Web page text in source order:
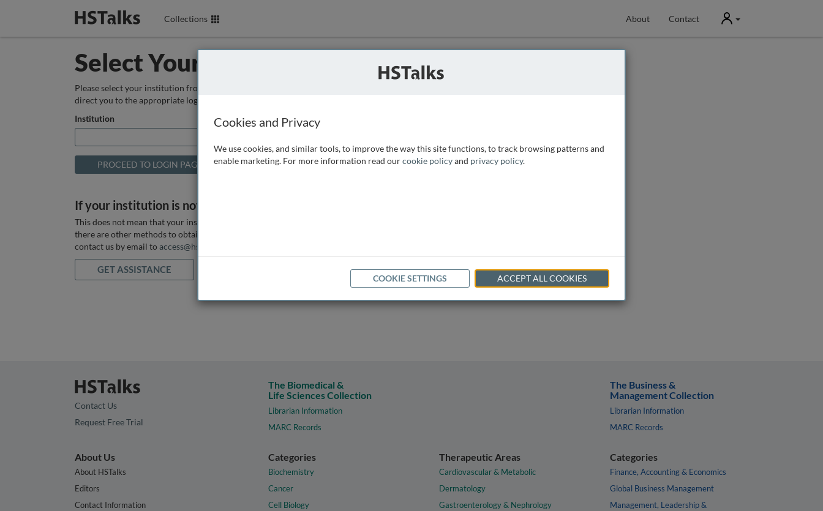
Collections About Contact User
Select Your Institution
Please select your institution from the box below so that we can
direct you to the appropriate login page.
Institution
If your institution is not listed above
This does not mean that your institution does not have access, as
there are other methods to obtain it. If you want assistance you can
contact us by email to access@hstalks.com
GET ASSISTANCE
Contact Us
Request Free Trial
The Biomedical &
Life Sciences Collection
Librarian Information
MARC Records
The Business &
Management Collection
Librarian Information
MARC Records
About Us
About HSTalks
Editors
Contact Information
Categories
Biochemistry
Cancer
Cell Biology
Therapeutic Areas
Cardiovascular & Metabolic
Dermatology
Gastroenterology & Nephrology
Categories
Finance, Accounting & Economics
Global Business Management
Management, Leadership &
Cookies and Privacy
We use cookies, and similar tools, to improve the way this site functions, to track browsing patterns and
enable marketing. For more information read ourcookie policyand privacy policy.
COOKIE SETTINGS ACCEPT ALL COOKIES